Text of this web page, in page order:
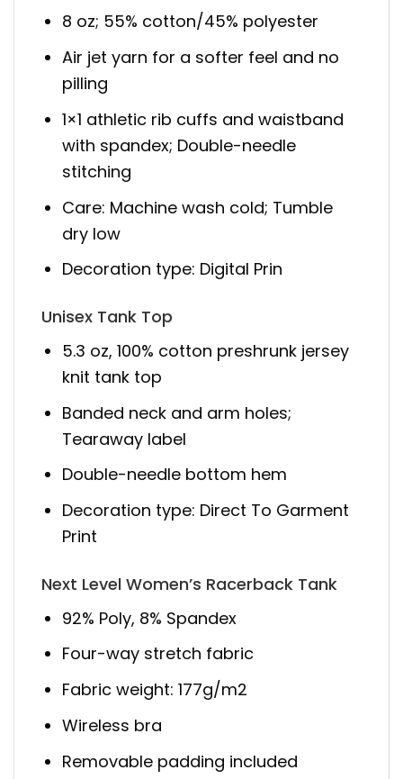
8 oz; 55% cotton/45% polyester
Air jet yarn for a softer feel and no
pilling
1×1 athletic rib cuffs and waistband
with spandex; Double-needle
stitching
Care: Machine wash cold; Tumble
dry low
Decoration type: Digital Prin
Unisex Tank Top
5.3 oz, 100% cotton preshrunk jersey
knit tank top
Banded neck and arm holes;
Tearaway label
Double-needle bottom hem
Decoration type: Direct To Garment
Print
Next Level Women’s Racerback Tank
92% Poly, 8% Spandex
Four-way stretch fabric
Fabric weight: 177g/m2
Wireless bra
Removable padding included